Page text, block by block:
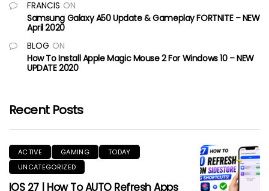
FRANCIS ON
Samsung Galaxy A50 Update & Gameplay FORTNITE – NEW
April 2020
BLOG ON
How To Install Apple Magic Mouse 2 For Windows 10 – NEW
UPDATE 2020
Recent Posts
ACTIVE GAMING
TODAY
UNCATEGORIZED
IOS 27 | How To AUTO Refresh Apps